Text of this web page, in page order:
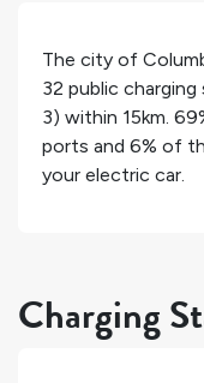
The city of
32 public
3) within 15km.
ports and 6% of
your electric car.
Charging